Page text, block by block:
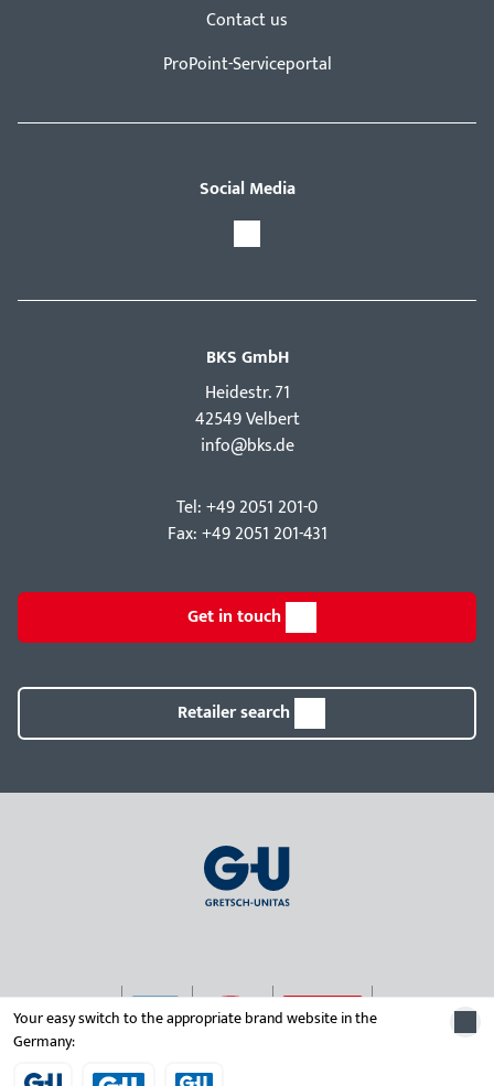
Your easy switch to the appropriate brand website in the
Germany:
Contact us
ProPoint-Serviceportal
Social Media
BKS GmbH
Hei­destr. 71
42549 Velbert
info@bks.de
Tel: +49 2051 201-0
Fax: +49 2051 201-431
Get in touch
Retailer search